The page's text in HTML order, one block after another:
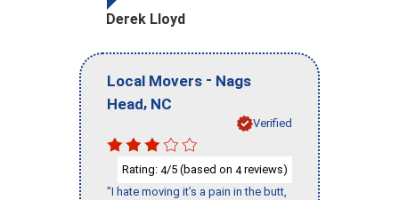
Derek Lloyd
Local Movers - Nags
Head, NC
Verified
Rating: 4/5 (based on 4reviews)
"I hate moving it’s a pain in the butt,